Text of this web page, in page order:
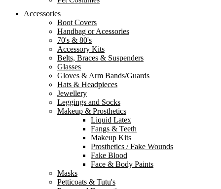
Accessories
Boot Covers
Handbag or Acessories
70's & 80's
Accessory Kits
Belts, Braces & Suspenders
Glasses
Gloves & Arm Bands/Guards
Hats & Headpieces
Jewellery
Leggings and Socks
Makeup & Prosthetics
Liquid Latex
Fangs & Teeth
Makeup Kits
Prosthetics / Fake Wounds
Fake Blood
Face & Body Paints
Masks
Petticoats & Tutu's